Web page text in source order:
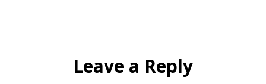
Leave a Reply